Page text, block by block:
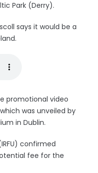
Park (Derry).
says it would be a
promotional video
was unveiled by
in Dublin.
confirmed
fee for the